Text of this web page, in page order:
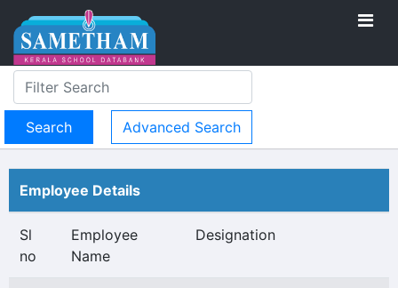
Advanced Search
Employee Details
Sl
no
Employee
Name
Designation